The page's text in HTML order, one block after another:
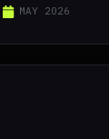
MAY 2026